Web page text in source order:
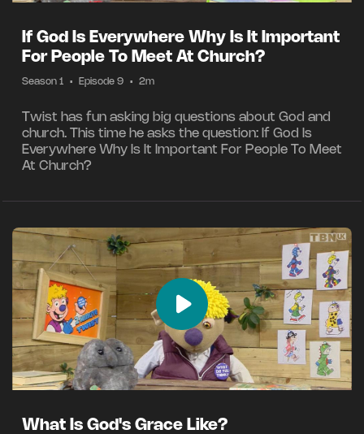
If God Is Everywhere Why Is It Important
For People To Meet At Church?
Season 1 • Episode 9 • 2m
Twist has fun asking big questions about God and
church. This time he asks the question: If God Is
Everywhere Why Is It Important For People To Meet
At Church?
What Is God's Grace Like?